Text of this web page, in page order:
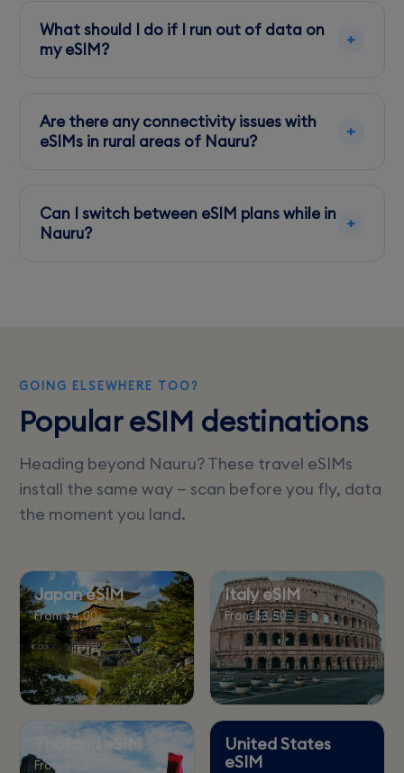
share your data connection with other devices.
What should I do if I run out of data on
my eSIM?
provider's app, enabling quick and easy data
plan extensions.
Are there any connectivity issues with
eSIMs in rural areas of Nauru?
weak spots indoors and in less populated
areas.
Can I switch between eSIM plans while in
Nauru?
GOING ELSEWHERE TOO?
Popular eSIM destinations
Heading beyond Nauru? These travel eSIMs
install the same way — scan before you fly, data
the moment you land.
Japan eSIM
From $4.00
Italy eSIM
From $3.50
Thailand eSIM
From $3.50
United States
eSIM